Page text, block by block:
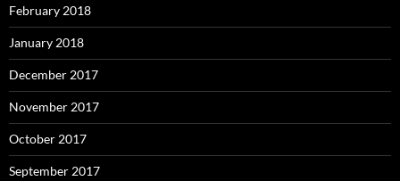
February 2018
January 2018
December 2017
November 2017
October 2017
September 2017